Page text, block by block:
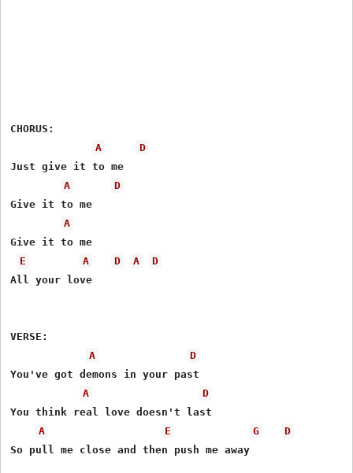
CHORUS:
A
D
Just give it to me
A
D
Give it to me
A
Give it to me
E
A D A
D
All your love
VERSE:
A
D
You've got demons in your past
A
D
You think real love doesn't last
A
E G
D
So pull me close and then push me away